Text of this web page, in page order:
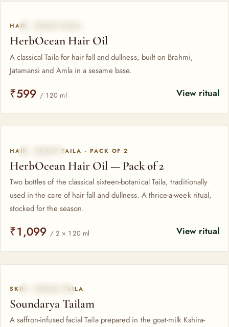
HAIR · SCALP TAILA
HerbOcean Hair Oil
A classical Taila for hair fall and dullness, built on Brahmi,
Jatamansi and Amla in a sesame base.
₹599 / 120 ml View ritual
HAIR · SCALP TAILA · PACK OF 2
HerbOcean Hair Oil — Pack of 2
Two bottles of the classical sixteen-botanical Taila, traditionally
used in the care of hair fall and dullness. A thrice-a-week ritual,
stocked for the season.
₹1,099 / 2 × 120 ml View ritual
SKIN · FACIAL TAILA
Soundarya Tailam
A saffron-infused facial Taila prepared in the goat-milk Kshira-